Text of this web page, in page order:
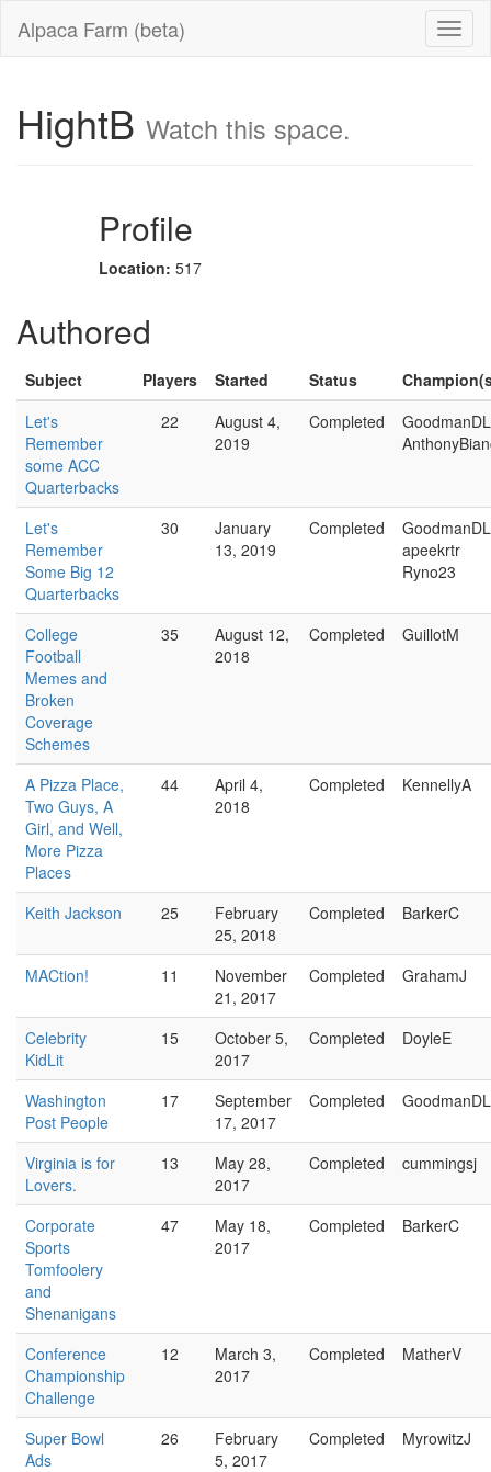
Alpaca Farm (beta)
HightB Watch this space.
Profile
Location: 517
Authored
Subject Players Started Status
Let's
Remember
some ACC
Quarterbacks
22
August 4,
2019
Completed
GoodmanDL
Let's
Remember
Some Big 12
Quarterbacks
30
January
13, 2019
Completed
GoodmanDL
apeekrtr
Ryno23
College
Football
Memes and
Broken
Coverage
Schemes
35
August 12,
2018
Completed GuillotM
A Pizza Place,
Two Guys, A
Girl, and Well,
More Pizza
Places
44
April 4,
2018
Completed KennellyA
Keith Jackson 25
February
25, 2018
Completed BarkerC
MACtion! 11
November
21, 2017
Completed GrahamJ
Celebrity
KidLit
15
October 5,
2017
Completed DoyleE
Washington
Post People
17
September
17, 2017
Completed GoodmanDL
Virginia is for
Lovers.
13
May 28,
2017
Completed cummingsj
Corporate
Sports
Tomfoolery
and
Shenanigans
47
May 18,
2017
Completed BarkerC
Conference
Championship
Challenge
12
March 3,
2017
Completed MatherV
Super Bowl
Ads
26
February
5, 2017
Completed MyrowitzJ